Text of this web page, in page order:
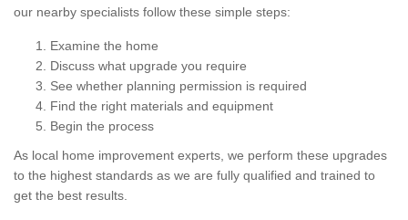
our nearby specialists follow these simple steps:
Examine the home
Discuss what upgrade you require
See whether planning permission is required
Find the right materials and equipment
Begin the process
As local home improvement experts, we perform these upgrades
to the highest standards as we are fully qualified and trained to
get the best results.